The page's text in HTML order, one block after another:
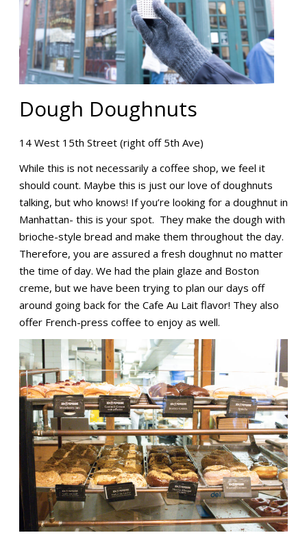
Dough Doughnuts
14 West 15th Street (right off 5th Ave)
While this is not necessarily a coffee shop, we feel it
should count. Maybe this is just our love of doughnuts
talking, but who knows! If you’re looking for a doughnut in
Manhattan- this is your spot. They make the dough with
brioche-style bread and make them throughout the day.
Therefore, you are assured a fresh doughnut no matter
the time of day. We had the plain glaze and Boston
creme, but we have been trying to plan our days off
around going back for the Cafe Au Lait flavor! They also
offer French-press coffee to enjoy as well.